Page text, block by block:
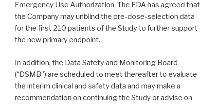
Emergency Use Authorization. The FDA has agreed that
the Company may unblind the pre-dose-selection data
for the first 210 patients of the Study to further support
the new primary endpoint.
In addition, the Data Safety and Monitoring Board
(“DSMB”) are scheduled to meet thereafter to evaluate
the interim clinical and safety data and may make a
recommendation on continuing the Study or advise on